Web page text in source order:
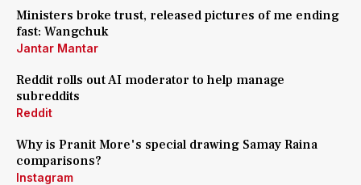
Ministers broke trust, released pictures of me ending
fast: Wangchuk
Jantar Mantar
Reddit rolls out AI moderator to help manage
subreddits
Reddit
Why is Pranit More's special drawing Samay Raina
comparisons?
Instagram